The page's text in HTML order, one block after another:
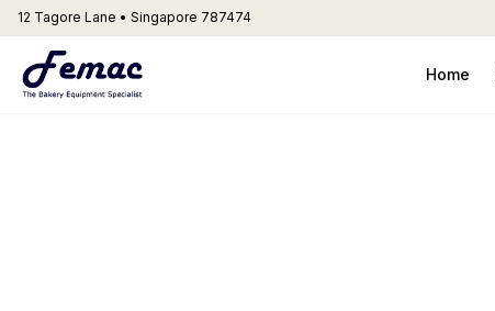
12 Tagore Lane • Singapore 787474
Home